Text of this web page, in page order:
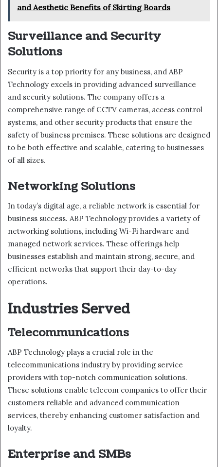
and Aesthetic Benefits of Skirting Boards
Surveillance and Security
Solutions
Security is a top priority for any business, and ABP
Technology excels in providing advanced surveillance
and security solutions. The company offers a
comprehensive range of CCTV cameras, access control
systems, and other security products that ensure the
safety of business premises. These solutions are designed
to be both effective and scalable, catering to businesses
of all sizes.
Networking Solutions
In today’s digital age, a reliable network is essential for
business success. ABP Technology provides a variety of
networking solutions, including Wi-Fi hardware and
managed network services. These offerings help
businesses establish and maintain strong, secure, and
efficient networks that support their day-to-day
operations.
Industries Served
Telecommunications
ABP Technology plays a crucial role in the
telecommunications industry by providing service
providers with top-notch communication solutions.
These solutions enable telecom companies to offer their
customers reliable and advanced communication
services, thereby enhancing customer satisfaction and
loyalty.
Enterprise and SMBs